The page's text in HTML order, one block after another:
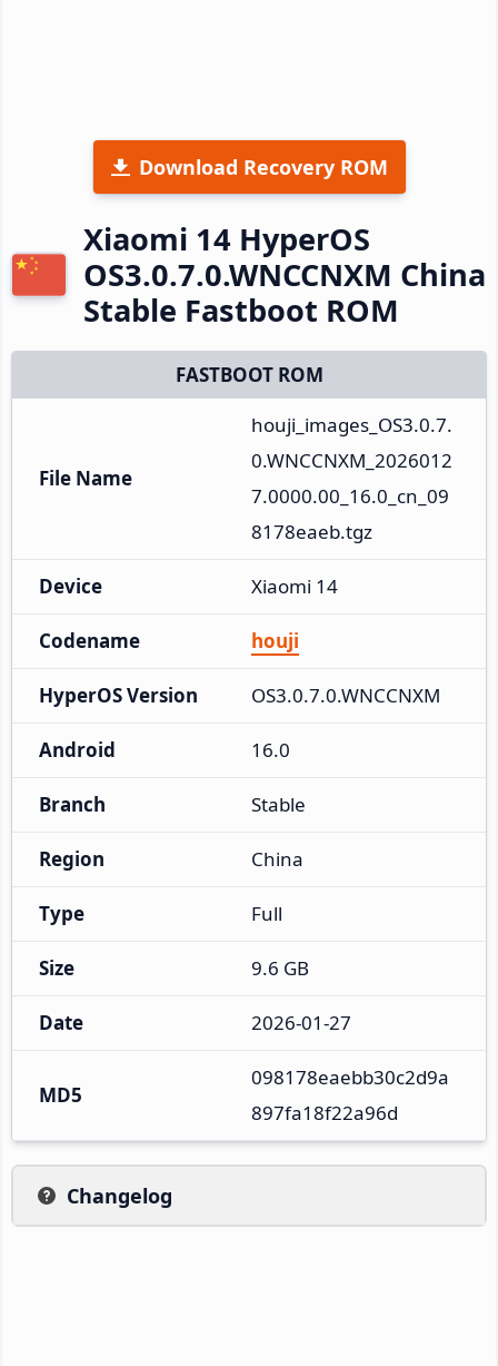
Download Recovery ROM
Xiaomi 14 HyperOS
OS3.0.7.0.WNCCNXM China
Stable Fastboot ROM
FASTBOOT ROM
File Name
houji_images_OS3.0.7.
0.WNCCNXM_2026012
7.0000.00_16.0_cn_09
8178eaeb.tgz
Device Xiaomi 14
Codename houji
HyperOS Version OS3.0.7.0.WNCCNXM
Android 16.0
Branch Stable
Region China
Type Full
Size 9.6 GB
Date 2026-01-27
MD5
098178eaebb30c2d9a
897fa18f22a96d
Changelog